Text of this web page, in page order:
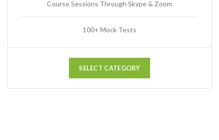
Course Sessions Through Skype & Zoom
100+ Mock Tests
SELECT CATEGORY